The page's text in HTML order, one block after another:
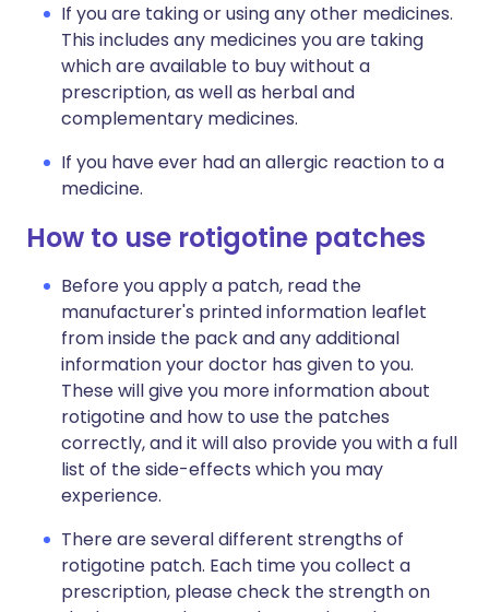
If you are taking or using any other medicines.
This includes any medicines you are taking
which are available to buy without a
prescription, as well as herbal and
complementary medicines.
If you have ever had an allergic reaction to a
medicine.
How to use rotigotine patches
Before you apply a patch, read the
manufacturer's printed information leaflet
from inside the pack and any additional
information your doctor has given to you.
These will give you more information about
rotigotine and how to use the patches
correctly, and it will also provide you with a full
list of the side-effects which you may
experience.
There are several different strengths of
rotigotine patch. Each time you collect a
prescription, please check the strength on